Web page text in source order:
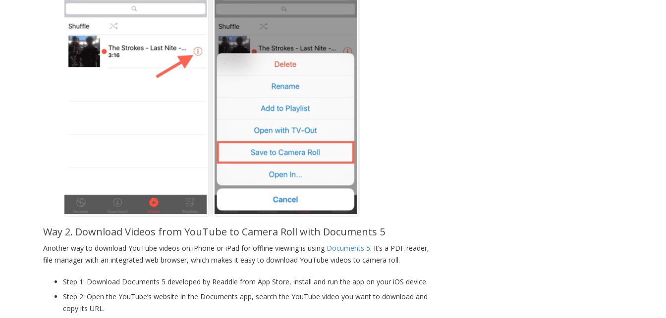
Way 2. Download Videos from YouTube to Camera Roll with Documents 5
Another way to download YouTube videos on iPhone or iPad for offline viewing is using Documents 5. It’s a PDF reader,
file manager with an integrated web browser, which makes it easy to download YouTube videos to camera roll.
Step 1: Download Documents 5 developed by Readdle from App Store, install and run the app on your iOS device.
Step 2: Open the YouTube’s website in the Documents app, search the YouTube video you want to download and
copy its URL.